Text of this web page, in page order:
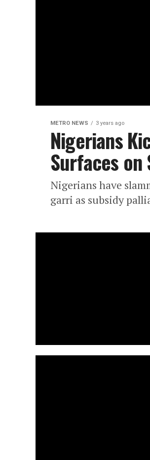
METRO NEWS 3 years ago
Nigerians
Surfaces on
Nigerians have
garri as subsidy